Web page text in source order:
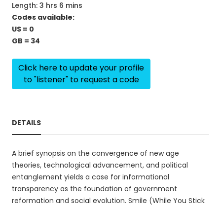
Length: 3 hrs 6 mins
Codes available:
US = 0
GB = 34
Click here to update your profile
to "listener" to request a code
DETAILS
A brief synopsis on the convergence of new age
theories, technological advancement, and political
entanglement yields a case for informational
transparency as the foundation of government
reformation and social evolution. Smile (While You Stick